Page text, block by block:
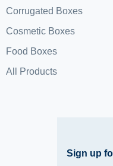
Corrugated Boxes
Cosmetic Boxes
Food Boxes
All Products
Sign up